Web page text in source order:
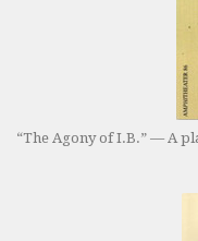
“The Agony of I.B.” — A